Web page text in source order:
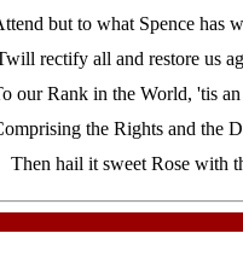
but to what Spence has
rectify all and restore us
our Rank in the World, 'tis
the Rights and the
Then hail it sweet Rose with